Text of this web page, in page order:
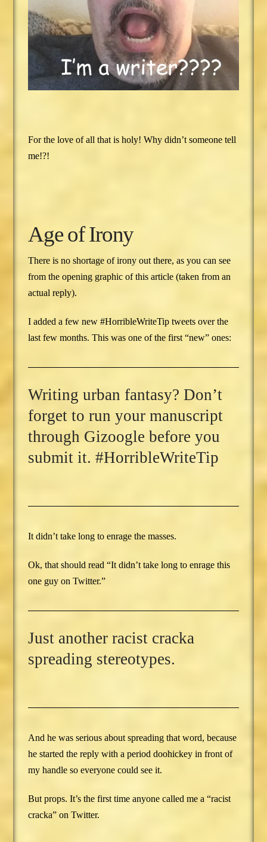
For the love of all that is holy! Why didn’t someone tell
me!?!
Age of Irony
There is no shortage of irony out there, as you can see
from the opening graphic of this article (taken from an
actual reply).
I added a few new #HorribleWriteTip tweets over the
last few months. This was one of the first “new” ones:
Writing urban fantasy? Don’t
forget to run your manuscript
through Gizoogle before you
submit it. #HorribleWriteTip
It didn’t take long to enrage the masses.
Ok, that should read “It didn’t take long to enrage this
one guy on Twitter.”
Just another racist cracka
spreading stereotypes.
And he was serious about spreading that word, because
he started the reply with a period doohickey in front of
my handle so everyone could see it.
But props. It’s the first time anyone called me a “racist
cracka” on Twitter.